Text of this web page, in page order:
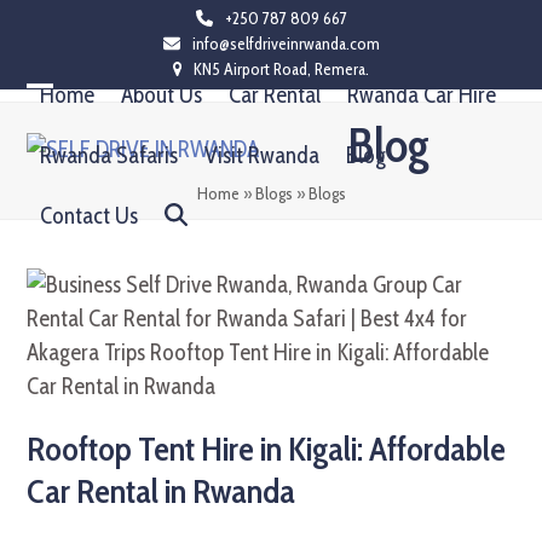
content
+250 787 809 667
info@selfdriveinrwanda.com
KN5 Airport Road, Remera.
Home About Us Car Rental Rwanda Car Hire
Rwanda Safaris Visit Rwanda Blog
Contact Us
Open
mobile
Close
mobile
Blog
Home »Blogs »Blogs
Rooftop Tent Hire in Kigali: Affordable
Car Rental in Rwanda